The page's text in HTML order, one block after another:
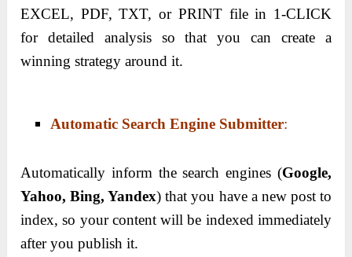
EXCEL, PDF, TXT, or PRINT file in 1-CLICK
for detailed analysis so that you can create a
winning strategy around it.
Automatic Search Engine Submitter:
Automatically inform the search engines (Google,
Yahoo, Bing, Yandex) that you have a new post to
index, so your content will be indexed immediately
after you publish it.